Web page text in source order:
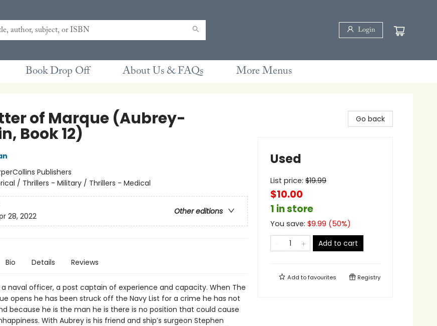
Login
Book Drop Off About Us & FAQs More Menus
of Marque (Aubrey-
Book 12)
Publishers
/ Thrillers - Military / Thrillers - Medical
Other editions
28, 2022
Bio Details Reviews
a naval officer, a post captain of experience and capacity. When The
opens he has been struck off the Navy List for a crime he has not
because he is the man he is there is no position that could cause
With Aubrey is his friend and ship′s surgeon Stephen
Go back
Used
List price: $19.99
$10.00
1 in store
You save: $9.99 (50%)
Add to cart
Add tofavourites Registry